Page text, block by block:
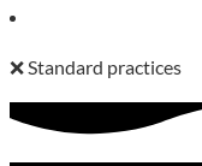
❌ Standard practices